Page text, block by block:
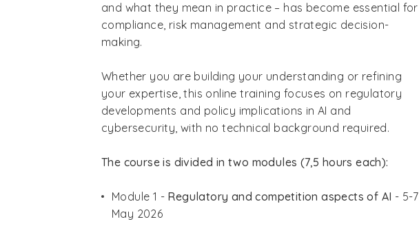
and what they mean in practice – has become essential for
compliance, risk management and strategic decision-
making.
Whether you are building your understanding or refining
your expertise, this online training focuses on regulatory
developments and policy implications in AI and
cybersecurity, with no technical background required.
The course is divided in two modules (7,5 hours each):
Module 1 - Regulatory and competition aspects of AI - 5-7
May 2026